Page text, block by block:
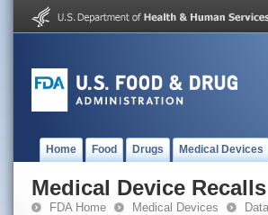
Home Food Drugs Medical Devices
Medical Device Recalls
FDA Home Medical Devices